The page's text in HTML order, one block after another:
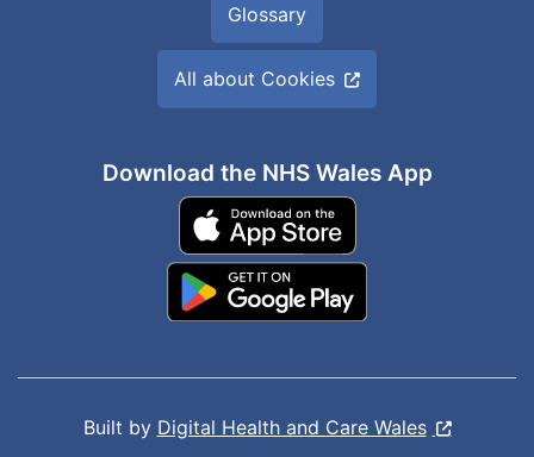
Glossary
All about Cookies
Download the NHS Wales App
Built by Digital Health and Care Wales